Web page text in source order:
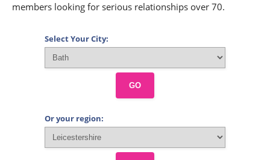
members looking for serious relationships over 70.
Select Your City:
GO
Or your region: